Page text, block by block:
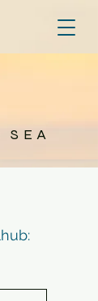
SEA